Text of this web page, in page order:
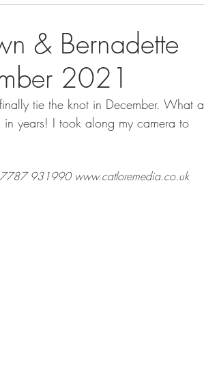
& Bernadette
2021
tie the knot in December. What a
years! I took along my camera to
931990 www.catloremedia.co.uk